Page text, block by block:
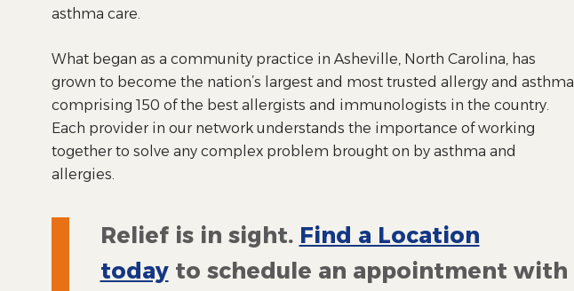
asthma care.
What began as a community practice in Asheville, North Carolina, has
grown to become the nation’s largest and most trusted allergy and asthma
comprising 150 of the best allergists and immunologists in the country.
Each provider in our network understands the importance of working
together to solve any complex problem brought on by asthma and
allergies.
Relief is in sight. Find a Location
todayto schedule an appointment with